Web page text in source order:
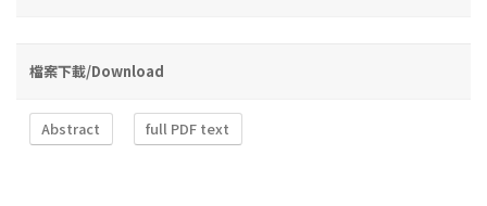
檔案下載/Download
Abstract full PDF text